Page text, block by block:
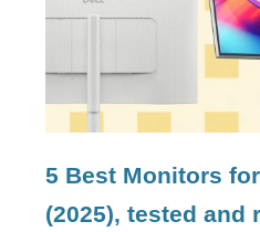
5 Best Monitors
(2025), tested and